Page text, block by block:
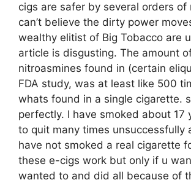
cigs are safer by several orders of
can’t believe the dirty power
wealthy elitist of Big Tobacco are
article is disgusting. The amount
nitroasmines found in (certain
FDA study, was at least like 500
whats found in a single cigarette.
perfectly. I have smoked about 17
to quit many times unsuccessfully
have not smoked a real cigarette
these e-cigs work but only if u
wanted to and did all because of